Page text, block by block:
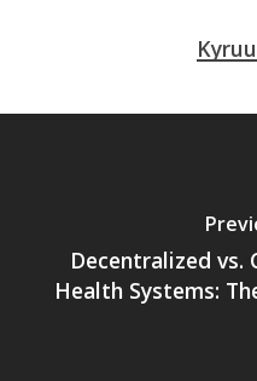
Decentralized vs.
Health Systems: